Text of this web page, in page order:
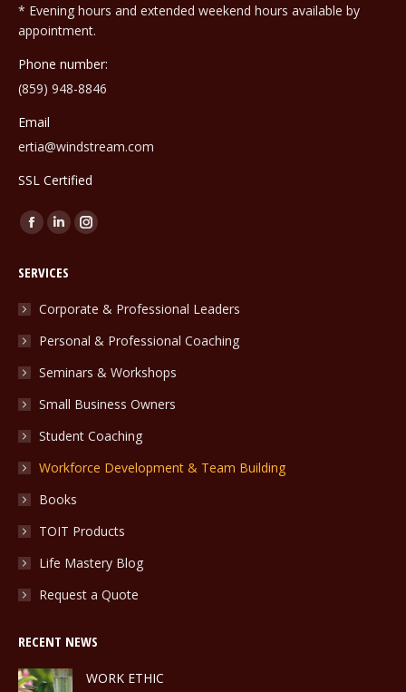
* Evening hours and extended weekend hours available by
appointment.
Phone number:
(859) 948-8846
Email
ertia@windstream.com
SSL Certified
Find us on:
Facebook
opens
in
window
Linkedin
opens
in
window
Instagram
in
window
SERVICES
Corporate & Professional Leaders
Personal & Professional Coaching
Seminars & Workshops
Small Business Owners
Student Coaching
Workforce Development & Team Building
Books
TOIT Products
Life Mastery Blog
Request a Quote
RECENT NEWS
WORK ETHIC